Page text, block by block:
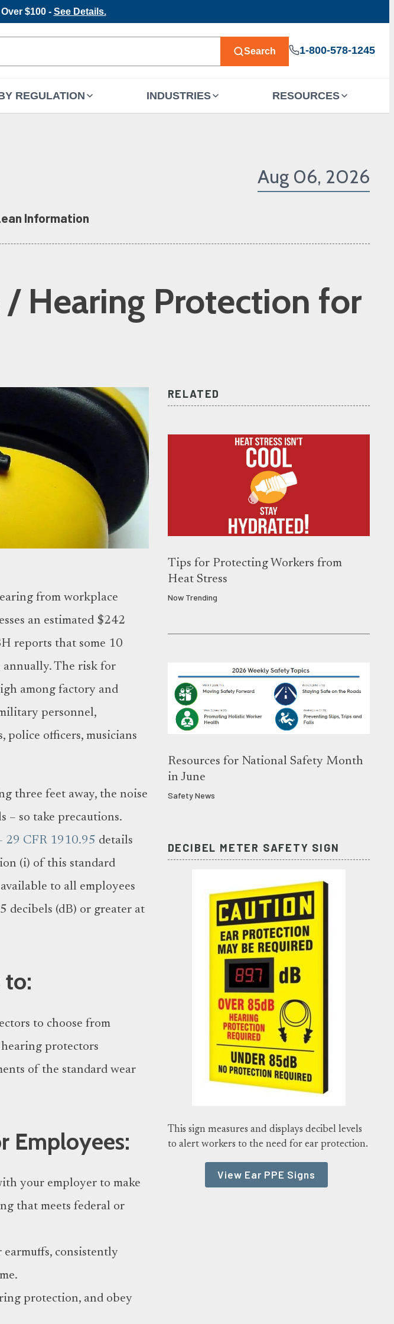
$100 - See Details.
Search 1-800-578-1245
REGULATION INDUSTRIES RESOURCES
Aug 06, 2026
Information
Hearing Protection for
from workplace
an estimated $242
reports that some 10
The risk for
among factory and
personnel,
police officers, musicians
three feet away, the noise
– so take precautions.
29 CFR 1910.95 details
(i) of this standard
to all employees
decibels (dB) or greater at
to:
to choose from
protectors
of the standard wear
Employees:
your employer to make
that meets federal or
consistently
protection, and obey
RELATED
Tips for Protecting Workers from
Heat Stress
Now Trending
Resources for National Safety Month
in June
Safety News
DECIBEL METER SAFETY SIGN
This sign measures and displays decibel levels
to alert workers to the need for ear protection.
View Ear PPE Signs